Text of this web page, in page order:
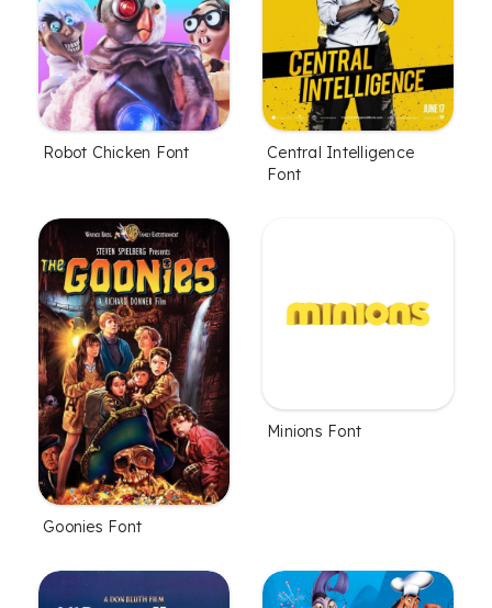
Robot Chicken Font
Central Intelligence
Font
Goonies Font
Minions Font